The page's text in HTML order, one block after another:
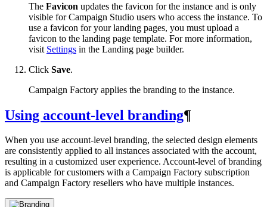
The Favicon updates the favicon for the instance and is only
visible for Campaign Studio users who access the instance. To
use a favicon for your landing pages, you must upload a
favicon to the landing page template. For more information,
visit Settings in the Landing page builder.
Click Save.
Campaign Factory applies the branding to the instance.
Using account-level branding¶
When you use account-level branding, the selected design elements
are consistently applied to all instances associated with the account,
resulting in a customized user experience. Account-level of branding
is applicable for customers with a Campaign Factory subscription
and Campaign Factory resellers who have multiple instances.